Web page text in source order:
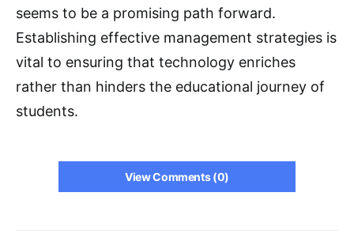
seems to be a promising path forward.
Establishing effective management strategies is
vital to ensuring that technology enriches
rather than hinders the educational journey of
students.
View Comments (0)